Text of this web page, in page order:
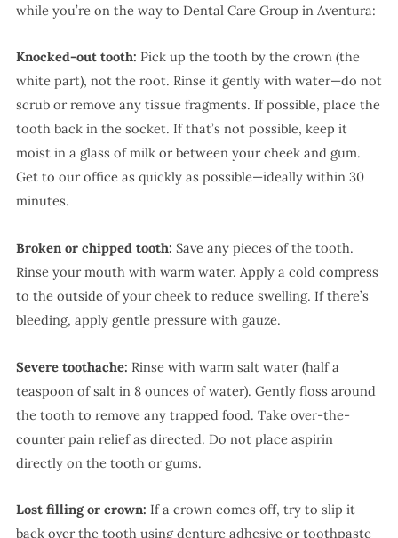
while you’re on the way to Dental Care Group in Aventura:
Knocked-out tooth: Pick up the tooth by the crown (the
white part), not the root. Rinse it gently with water—do not
scrub or remove any tissue fragments. If possible, place the
tooth back in the socket. If that’s not possible, keep it
moist in a glass of milk or between your cheek and gum.
Get to our office as quickly as possible—ideally within 30
minutes.
Broken or chipped tooth: Save any pieces of the tooth.
Rinse your mouth with warm water. Apply a cold compress
to the outside of your cheek to reduce swelling. If there’s
bleeding, apply gentle pressure with gauze.
Severe toothache: Rinse with warm salt water (half a
teaspoon of salt in 8 ounces of water). Gently floss around
the tooth to remove any trapped food. Take over-the-
counter pain relief as directed. Do not place aspirin
directly on the tooth or gums.
Lost filling or crown: If a crown comes off, try to slip it
back over the tooth using denture adhesive or toothpaste